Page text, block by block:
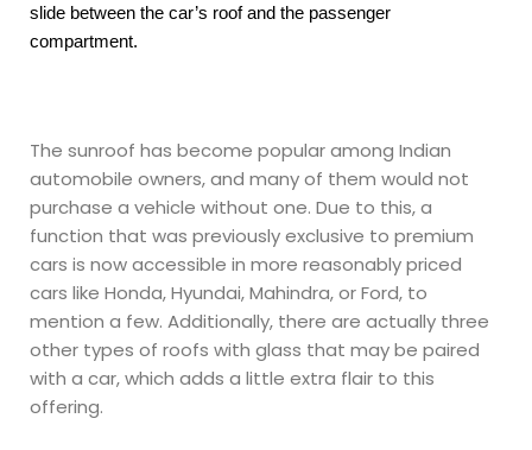
slide between the car’s roof and the passenger
compartment.
The sunroof has become popular among Indian
automobile owners, and many of them would not
purchase a vehicle without one. Due to this, a
function that was previously exclusive to premium
cars is now accessible in more reasonably priced
cars like Honda, Hyundai, Mahindra, or Ford, to
mention a few. Additionally, there are actually three
other types of roofs with glass that may be paired
with a car, which adds a little extra flair to this
offering.